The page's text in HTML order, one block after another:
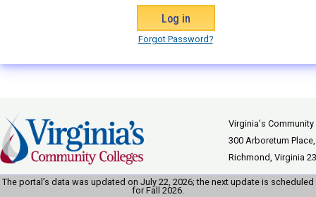
Forgot Password?
Virginia's
300 Arboretum
Richmond, Virginia
The portal’s data was updated on July 22, 2026; the next update is scheduled
for Fall 2026.